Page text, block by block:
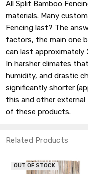
All Split Bamboo
materials. Many
Fencing last? The
factors, the main one
can last approximately
In harsher climates
humidity, and drastic
significantly shorter
this and other
of these products.
Related Products
OF STOCK